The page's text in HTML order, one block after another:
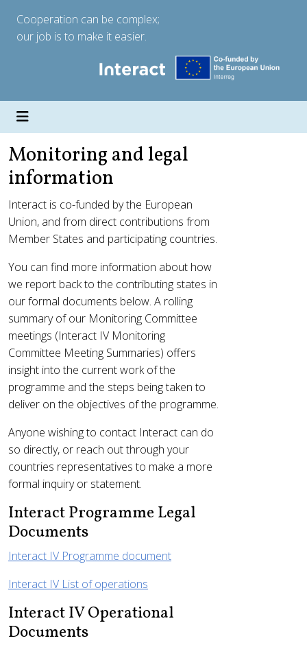
Cooperation can be complex;
our job is to make it easier.
Monitoring and legal
information
Interact is co-funded by the European
Union, and from direct contributions from
Member States and participating countries.
You can find more information about how
we report back to the contributing states in
our formal documents below. A rolling
summary of our Monitoring Committee
meetings (Interact IV Monitoring
Committee Meeting Summaries) offers
insight into the current work of the
programme and the steps being taken to
deliver on the objectives of the programme.
Anyone wishing to contact Interact can do
so directly, or reach out through your
countries representatives to make a more
formal inquiry or statement.
Interact Programme Legal
Documents
Interact IV Programme document
Interact IV List of operations
Interact IV Operational
Documents